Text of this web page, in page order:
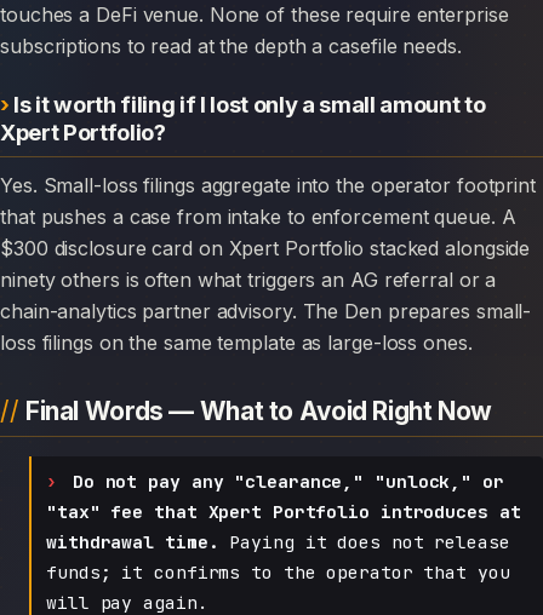
touches a DeFi venue. None of these require enterprise
subscriptions to read at the depth a casefile needs.
Is it worth filing if I lost only a small amount to
Xpert Portfolio?
Yes. Small-loss filings aggregate into the operator footprint
that pushes a case from intake to enforcement queue. A
$300 disclosure card on Xpert Portfolio stacked alongside
ninety others is often what triggers an AG referral or a
chain-analytics partner advisory. The Den prepares small-
loss filings on the same template as large-loss ones.
Final Words — What to Avoid Right Now
Do not pay any "clearance," "unlock," or
"tax" fee that Xpert Portfolio introduces at
withdrawal time.
Paying it does not release
funds; it confirms to the operator that you
will pay again.